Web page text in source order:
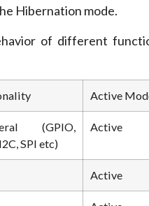
Hibernation mode.
of different
Active
(GPIO,
SPI etc)
Active
Active